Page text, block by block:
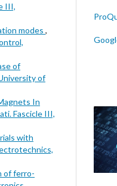
III,
modes ,
of
of
In
Fascicle III,
with
of ferro-